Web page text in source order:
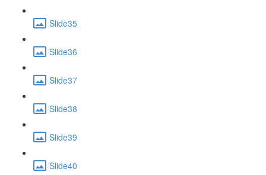
Slide35
Slide36
Slide37
Slide38
Slide39
Slide40